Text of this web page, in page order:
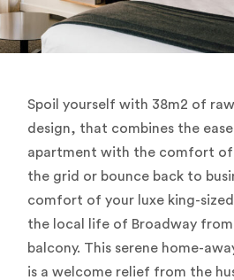
Spoil yourself with 38m2 of
design, that combines the
apartment with the comfort of
the grid or bounce back to
comfort of your luxe king-
the local life of Broadway
balcony. This serene home-
is a welcome relief from the